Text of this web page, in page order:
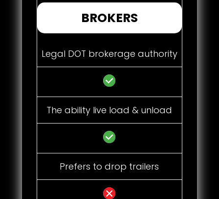
BROKERS
Legal DOT brokerage authority
The ability live load & unload
Prefers to drop trailers